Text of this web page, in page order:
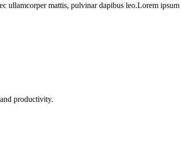
ullamcorper mattis, pulvinar dapibus leo.Lorem
productivity.